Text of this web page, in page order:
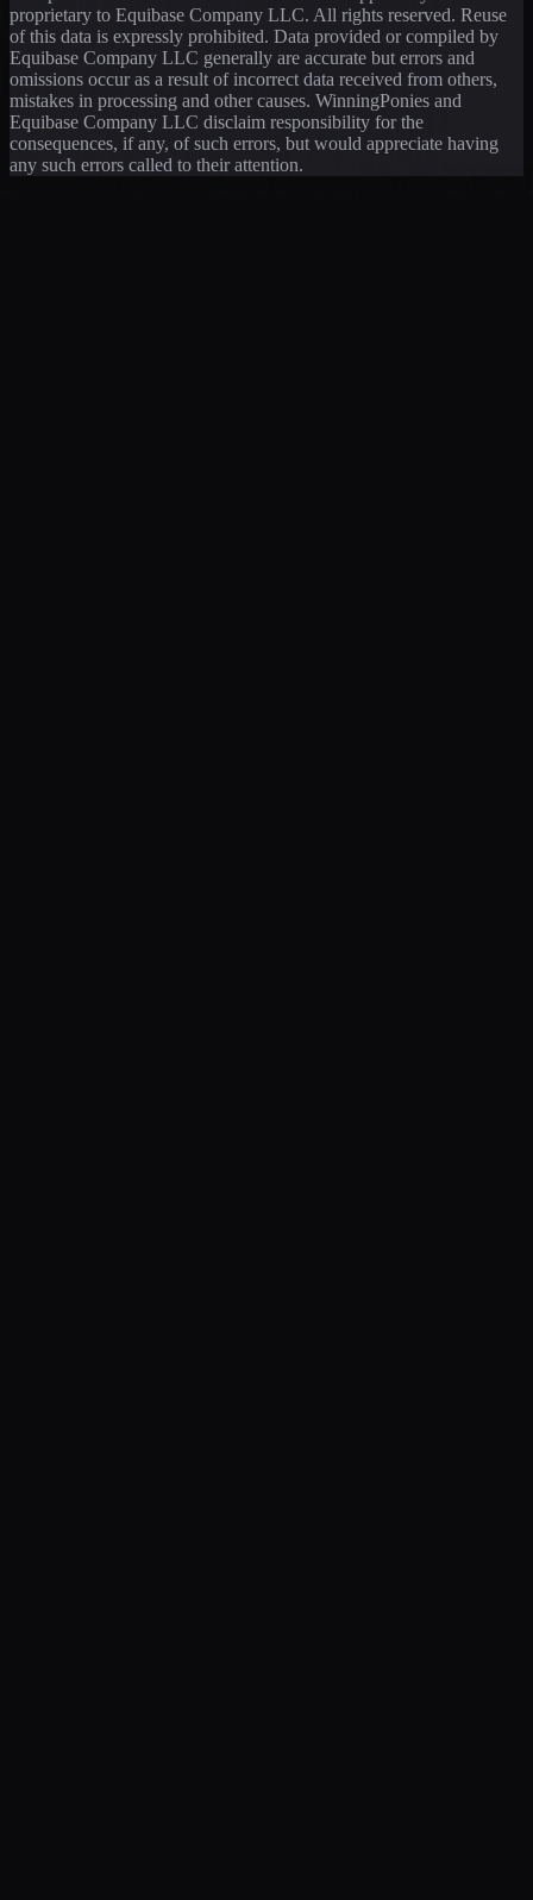
proprietary to Equibase Company LLC. All rights reserved. Reuse
of this data is expressly prohibited. Data provided or compiled by
Equibase Company LLC generally are accurate but errors and
omissions occur as a result of incorrect data received from others,
mistakes in processing and other causes. WinningPonies and
Equibase Company LLC disclaim responsibility for the
consequences, if any, of such errors, but would appreciate having
any such errors called to their attention.